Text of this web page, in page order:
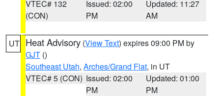
VTEC# 132
(CON)
Issued: 02:00
PM
Updated: 11:27
AM
UT Heat Advisory (View Text) expires 09:00 PM by
GJT ()
Southeast Utah, Arches/Grand Flat, in UT
VTEC# 5 (CON) Issued: 02:00
PM
Updated: 01:00
PM